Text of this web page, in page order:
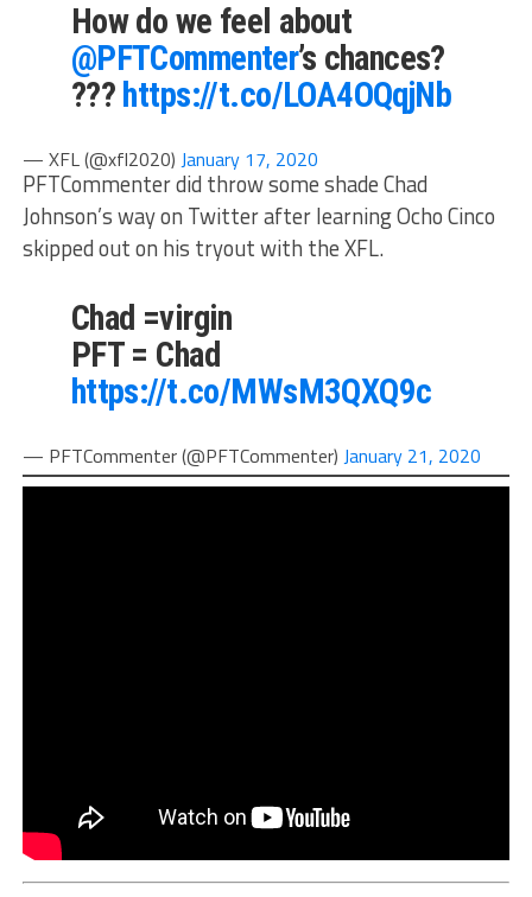
How do we feel about
@PFTCommenter’s chances?
??? https://t.co/LOA4OQqjNb
— XFL (@xfl2020) January 17, 2020
PFTCommenter did throw some shade Chad
Johnson’s way on Twitter after learning Ocho Cinco
skipped out on his tryout with the XFL.
Chad =virgin
PFT = Chad
https://t.co/MWsM3QXQ9c
— PFTCommenter (@PFTCommenter) January 21, 2020